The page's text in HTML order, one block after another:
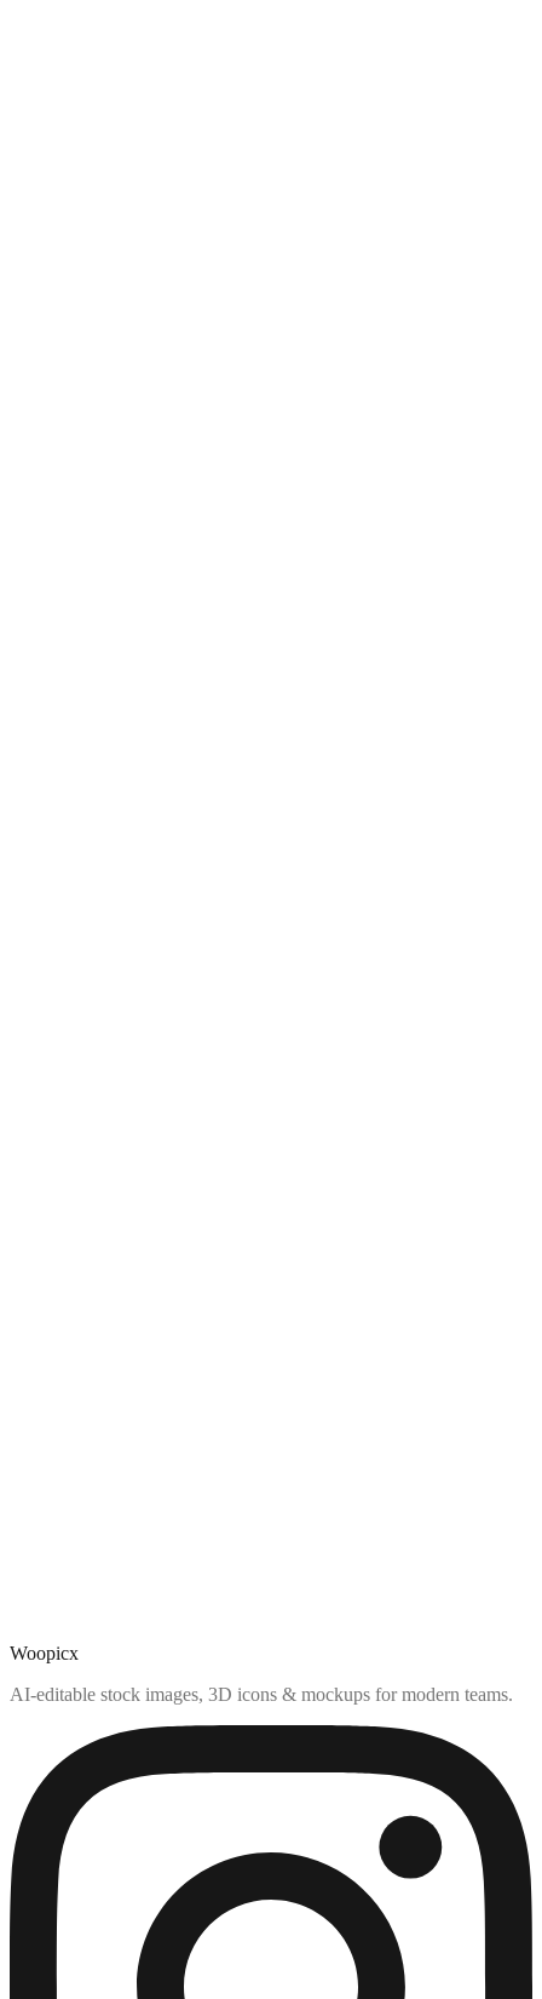
Woopicx
AI-editable stock images, 3D icons & mockups for modern teams.